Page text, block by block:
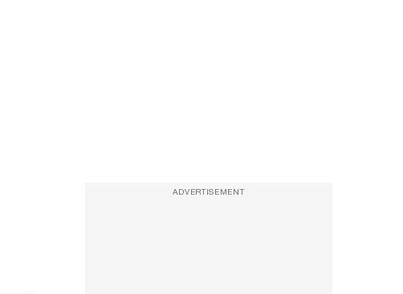
ADVERTISEMENT